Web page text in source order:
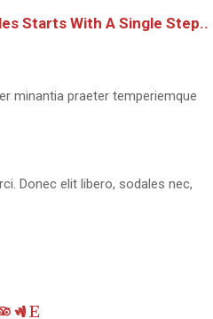
Starts With A Single Step..
minantia praeter temperiemque
Donec elit libero, sodales nec,